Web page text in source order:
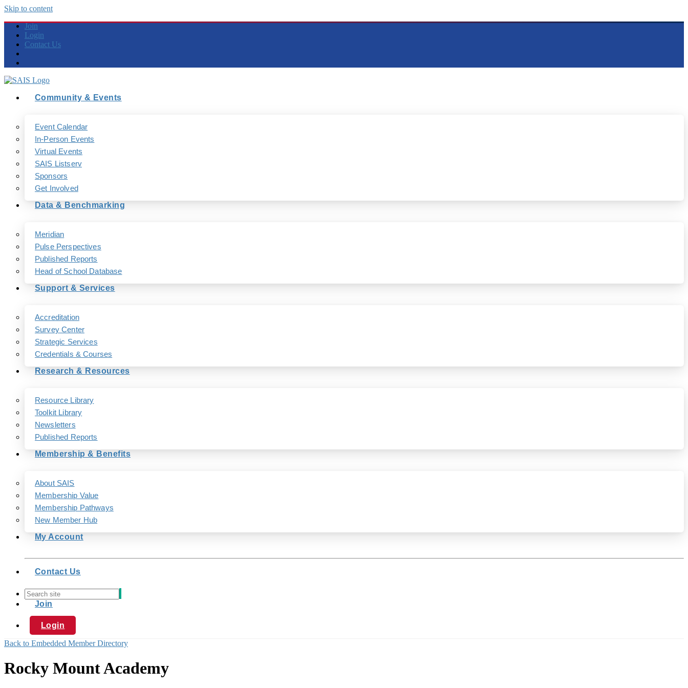
Skip to content
Join
Login
Contact Us
Community & Events
Event Calendar
In-Person Events
Virtual Events
SAIS Listserv
Sponsors
Get Involved
Data & Benchmarking
Meridian
Pulse Perspectives
Published Reports
Head of School Database
Support & Services
Accreditation
Survey Center
Strategic Services
Credentials & Courses
Research & Resources
Resource Library
Toolkit Library
Newsletters
Published Reports
Membership & Benefits
About SAIS
Membership Value
Membership Pathways
New Member Hub
My Account
Contact Us
Join
Login
Back to Embedded Member Directory
Rocky Mount Academy